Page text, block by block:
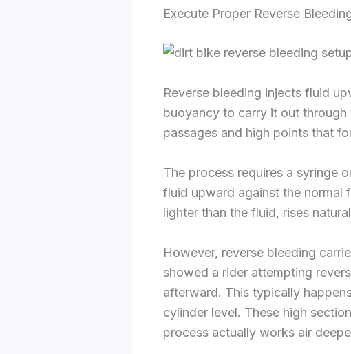
Execute Proper Reverse
Reverse bleeding injects fluid
buoyancy to carry it out through
passages and high points that
The process requires a syringe
fluid upward against the normal
lighter than the fluid, rises
However, reverse bleeding
showed a rider attempting
afterward. This typically
cylinder level. These high
process actually works air